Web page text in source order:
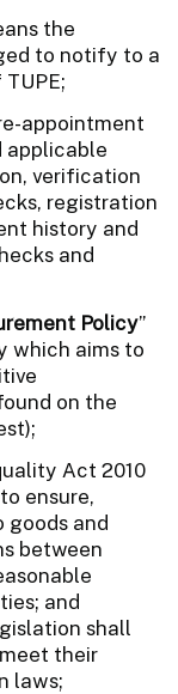
the
to notify to a
appointment
applicable
verification
registration
history and
and
Policy”
which aims to
on the
Act 2010
ensure,
goods and
between
and
shall
their
laws;